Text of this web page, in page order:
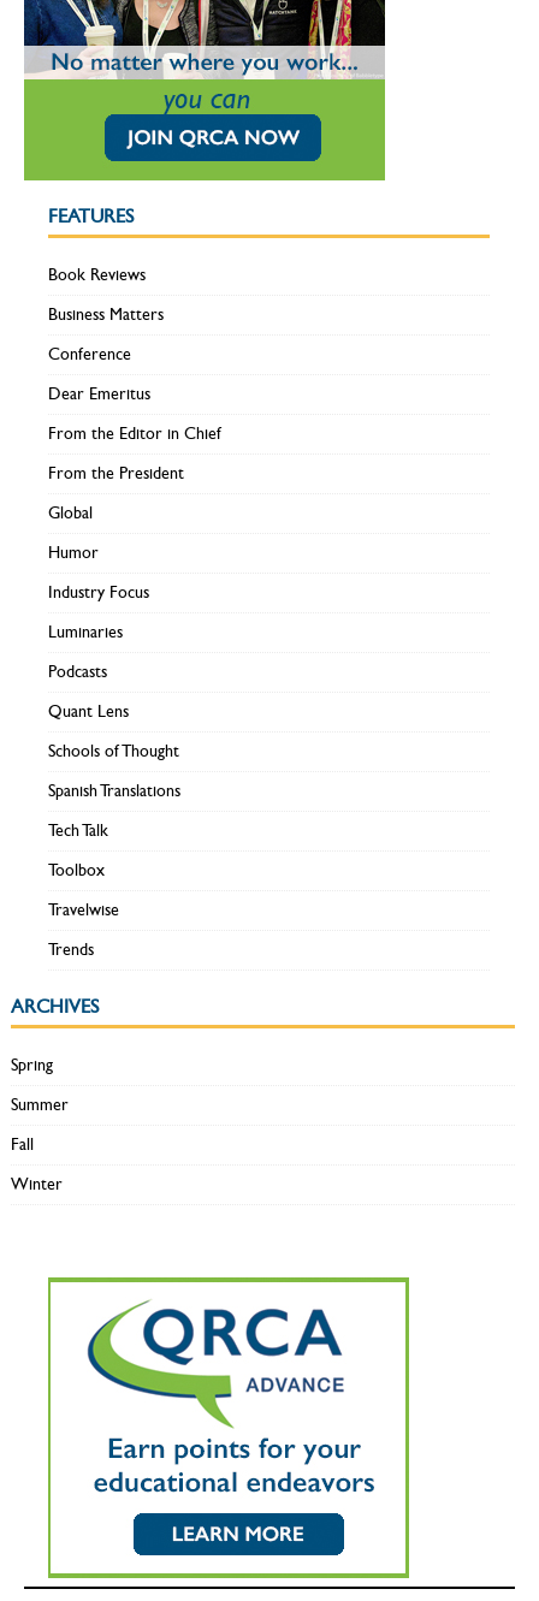
FEATURES
Book Reviews
Business Matters
Conference
Dear Emeritus
From the Editor in Chief
From the President
Global
Humor
Industry Focus
Luminaries
Podcasts
Quant Lens
Schools of Thought
Spanish Translations
Tech Talk
Toolbox
Travelwise
Trends
ARCHIVES
Spring
Summer
Fall
Winter